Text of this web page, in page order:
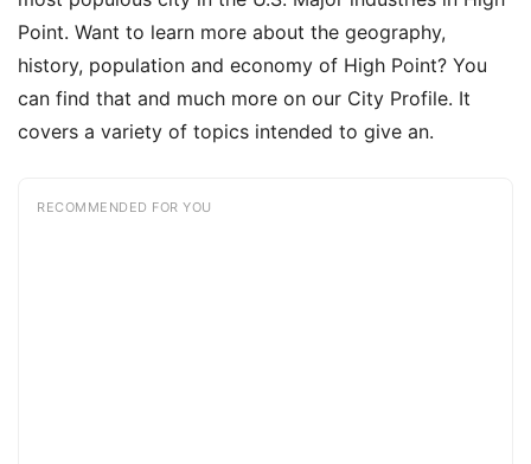
Point. Want to learn more about the geography,
history, population and economy of High Point? You
can find that and much more on our City Profile. It
covers a variety of topics intended to give an.
RECOMMENDED FOR YOU